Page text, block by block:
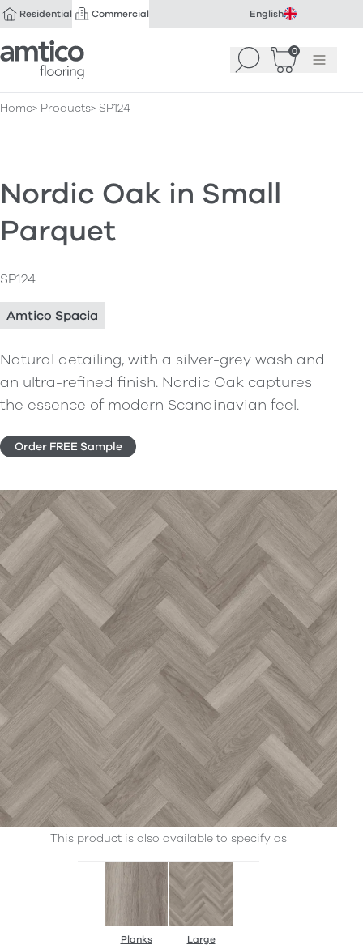
Residential Commercial English
Amtico Flooring Search 0
Basket(0
Menu
Home Products SP124
Nordic Oak in Small
Parquet
SP124
Amtico Spacia
Natural detailing, with a silver-grey wash and
an ultra-refined finish. Nordic Oak captures
the essence of modern Scandinavian feel.
Order FREE Sample
This product is also available to specify as
Planks
Large